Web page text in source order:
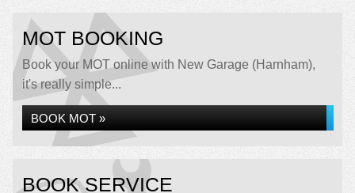
MOT BOOKING
Book your MOT online with New Garage (Harnham),
it's really simple...
BOOK MOT »
BOOK SERVICE